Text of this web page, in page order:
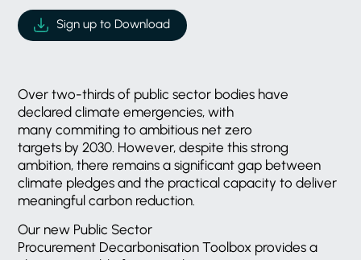
Sign up to Download
Over two-thirds of public sector bodies have
declared climate emergencies, with
many commiting to ambitious net zero
targets by 2030. However, despite this strong
ambition, there remains a significant gap between
climate pledges and the practical capacity to deliver
meaningful carbon reduction.
Our new Public Sector
Procurement Decarbonisation Toolbox provides a